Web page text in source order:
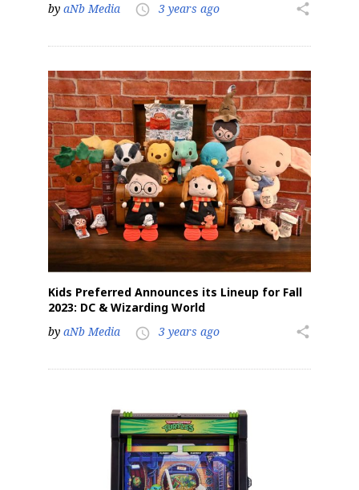
by aNb Media access_time 3 years ago share
Kids Preferred Announces its Lineup for Fall
2023: DC & Wizarding World
by aNb Media access_time 3 years ago share